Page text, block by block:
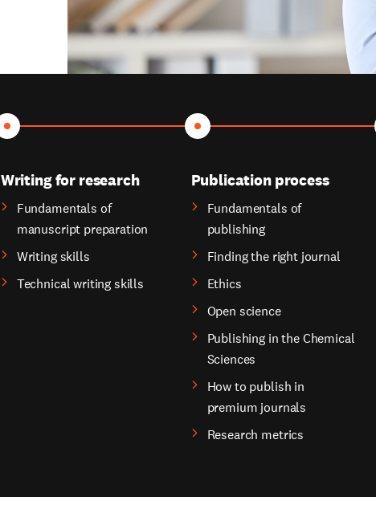
Writing for research
Fundamentals of
manuscript preparation
Writing skills
Technical writing skills
Publication process
Fundamentals of
publishing
Finding the right journal
Ethics
Open science
Publishing in the Chemical
Sciences
How to publish in
premium journals
Research metrics